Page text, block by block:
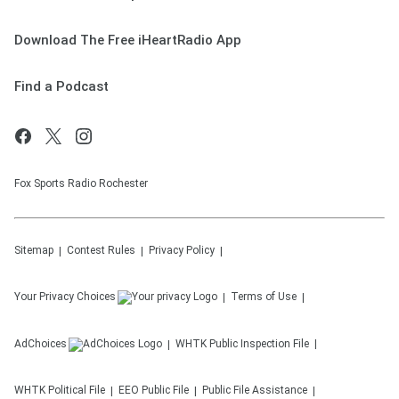
Download The Free iHeartRadio App
Find a Podcast
Fox Sports Radio Rochester
Sitemap Contest Rules Privacy Policy
Your Privacy Choices Terms of Use
AdChoices WHTK Public Inspection File
WHTK Political File EEO Public File Public File Assistance